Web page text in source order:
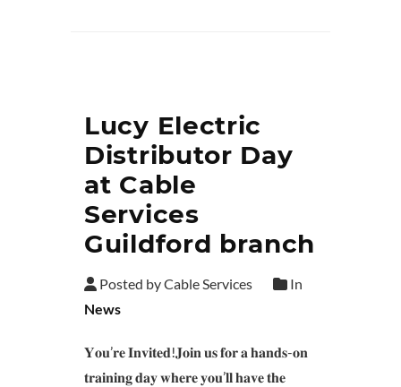
Lucy Electric
Distributor Day
at Cable
Services
Guildford branch
Posted by Cable Services
In
News
𝐘𝐨𝐮’𝐫𝐞 𝐈𝐧𝐯𝐢𝐭𝐞𝐝!𝐉𝐨𝐢𝐧 𝐮𝐬 𝐟𝐨𝐫 𝐚 𝐡𝐚𝐧𝐝𝐬-𝐨𝐧
𝐭𝐫𝐚𝐢𝐧𝐢𝐧𝐠 𝐝𝐚𝐲 𝐰𝐡𝐞𝐫𝐞 𝐲𝐨𝐮’𝐥𝐥 𝐡𝐚𝐯𝐞 𝐭𝐡𝐞